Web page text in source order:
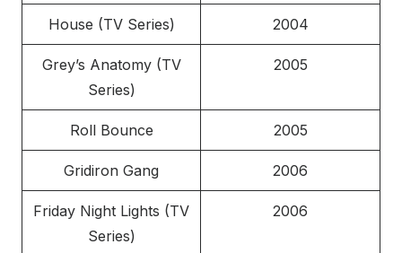
House (TV Series) 2004
Grey’s Anatomy (TV
Series)
2005
Roll Bounce 2005
Gridiron Gang 2006
Friday Night Lights (TV
Series)
2006